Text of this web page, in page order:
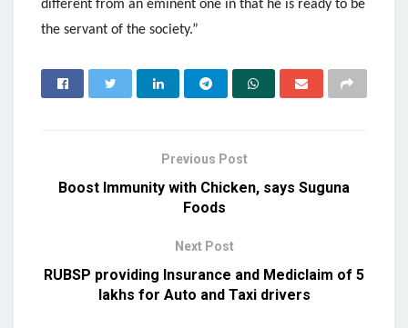
different from an eminent one in that he is ready to be
the servant of the society.”
Previous Post
Boost Immunity with Chicken, says Suguna
Foods
Next Post
RUBSP providing Insurance and Mediclaim of 5
lakhs for Auto and Taxi drivers